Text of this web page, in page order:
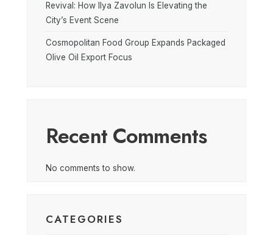
Revival: How Ilya Zavolun Is Elevating the
City’s Event Scene
Cosmopolitan Food Group Expands Packaged
Olive Oil Export Focus
Recent Comments
No comments to show.
CATEGORIES